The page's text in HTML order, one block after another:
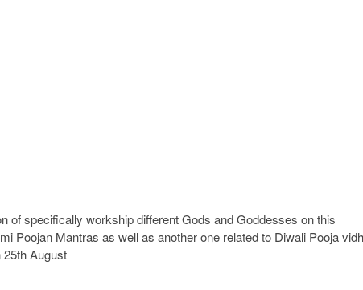
of specifically workship different Gods and Goddesses on this
Poojan Mantras as well as another one related to Diwali Pooja
25th August